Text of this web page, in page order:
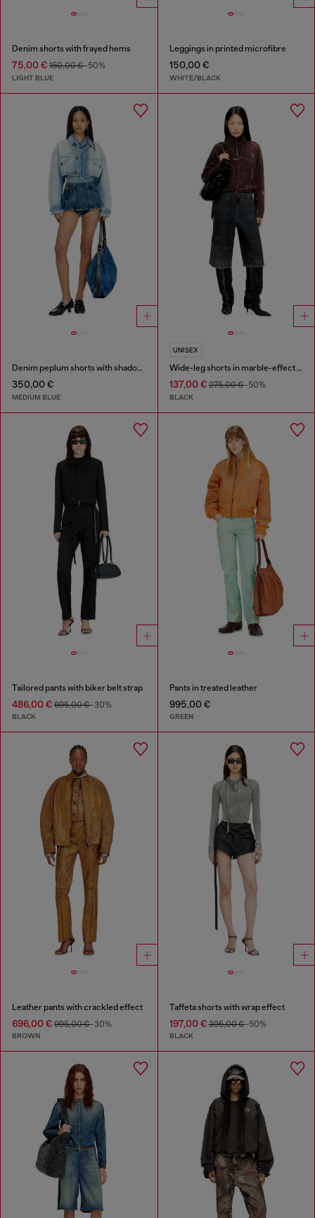
Denim shorts with frayed hems
75,00 € 150,00 €-50%
LIGHT BLUE
Leggings in printed microfibre
150,00 €
WHITE/BLACK
Denim peplum shorts with shadow patches
350,00 €
MEDIUM BLUE
UNISEX
Wide-leg shorts in marble-effect scuba
137,00 €275,00 €-50%
BLACK
Tailored pants with biker belt strap
486,00 € 695,00 €-30%
BLACK
Pants in treated leather
995,00 €
GREEN
Leather pants with crackled effect
696,00 € 995,00 €-30%
BROWN
Taffeta shorts with wrap effect
197,00 €395,00 €-50%
BLACK